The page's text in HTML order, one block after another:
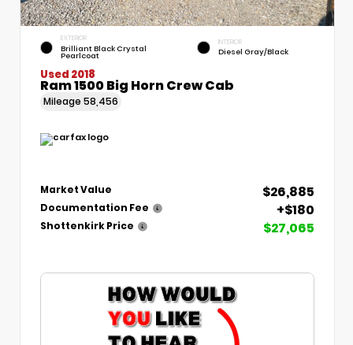
EXTERIOR
Brilliant Black Crystal
Pearlcoat
INTERIOR
Diesel Gray/Black
Used 2018
Ram 1500 Big Horn Crew Cab
Mileage 58,456
Market Value $26,885
Documentation Fee +$180
Shottenkirk Price $27,065